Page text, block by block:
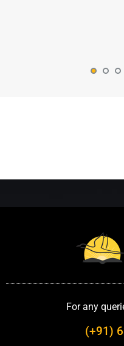
For any
(+91)